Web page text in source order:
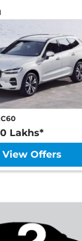
Lakhs*
View Offers